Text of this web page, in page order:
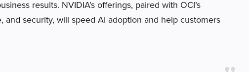
results. NVIDIA’s offerings, paired with OCI’s
and security, will speed AI adoption and help customers